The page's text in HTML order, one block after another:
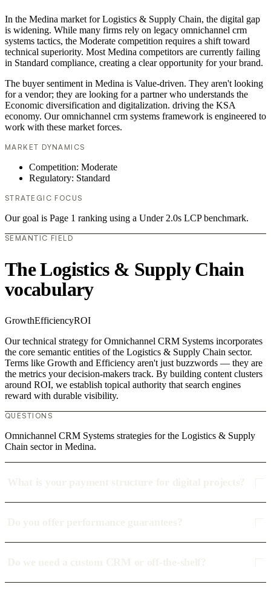
In the Medina market for Logistics & Supply Chain, the digital gap
is widening. While many firms rely on legacy omnichannel crm
systems tactics, the Moderate competition requires a shift toward
technical superiority. Most Medina competitors are currently failing
in Standard compliance, creating a clear opportunity for your brand.
The buyer sentiment in Medina is Value-driven. They aren't looking
for a vendor; they are looking for a partner who understands the
Economic diversification and digitalization. driving the KSA
economy. Our omnichannel crm systems framework is engineered to
work with these market forces.
MARKET DYNAMICS
Competition: Moderate
Regulatory: Standard
STRATEGIC FOCUS
Our goal is Page 1 ranking using a Under 2.0s LCP benchmark.
SEMANTIC FIELD
The Logistics & Supply Chain
vocabulary
GrowthEfficiencyROI
Our technical strategy for Omnichannel CRM Systems incorporates
the core semantic entities of the Logistics & Supply Chain sector.
Terms like Growth and Efficiency aren't just buzzwords — they are
the metrics your decision-makers track. By building content clusters
around ROI, we establish topical authority that search engines
reward with durable visibility.
QUESTIONS
Omnichannel CRM Systems strategies for the Logistics & Supply
Chain sector in Medina.